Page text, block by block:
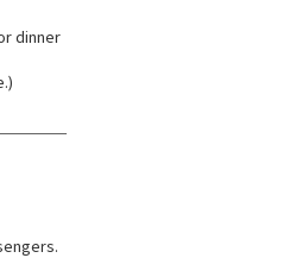
dinner